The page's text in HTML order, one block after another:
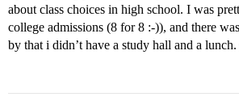
about class choices in high school. I was
college admissions (8 for 8 :-)), and there
by that i didn’t have a study hall and a